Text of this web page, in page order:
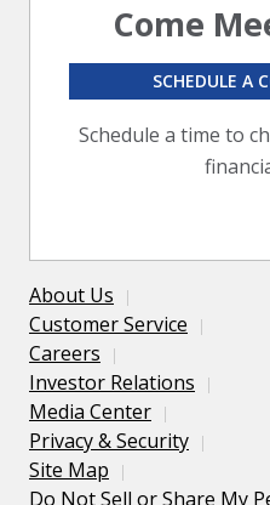
Come
Schedule a time to
SCHEDULE A
About Us
Customer Service
Careers
Investor Relations
Media Center
Privacy & Security
Site Map
Do Not Sell or Share My